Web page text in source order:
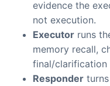
evidence the
not execution.
Executor runs
memory recall,
final/clarification
Responder